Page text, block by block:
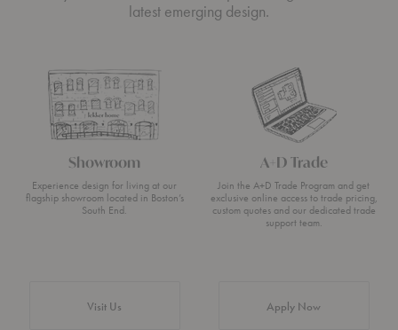
latest emerging design.
Showroom
Experience design for living at our
flagship showroom located in Boston’s
South End.
Visit Us
A+D Trade
Join the A+D Trade Program and get
exclusive online access to trade pricing,
custom quotes and our dedicated trade
support team.
Apply Now